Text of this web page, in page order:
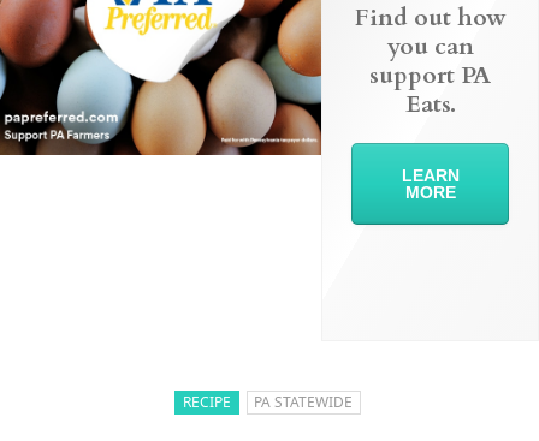
RECIPE PA STATEWIDE
Find out how
you can
support PA
Eats.
LEARN
MORE